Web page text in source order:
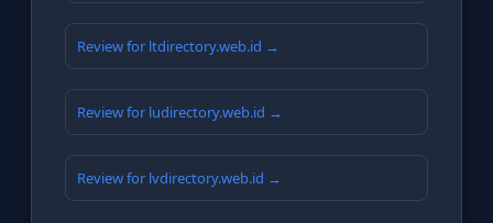
Review for ltdirectory.web.id →
Review for ludirectory.web.id →
Review for lvdirectory.web.id →